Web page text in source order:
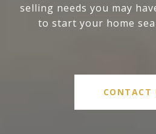
selling needs you may
to start your home
CONTACT